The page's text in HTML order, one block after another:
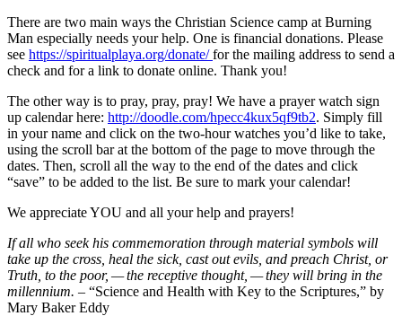
There are two main ways the Christian Science camp at Burning
Man especially needs your help. One is financial donations. Please
see https://spiritualplaya.org/donate/for the mailing address to send a
check and for a link to donate online. Thank you!
The other way is to pray, pray, pray! We have a prayer watch sign
up calendar here: http://doodle.com/hpecc4kux5qf9tb2. Simply fill
in your name and click on the two-hour watches you’d like to take,
using the scroll bar at the bottom of the page to move through the
dates. Then, scroll all the way to the end of the dates and click
“save” to be added to the list. Be sure to mark your calendar!
We appreciate YOU and all your help and prayers!
If all who seek his commemoration through material symbols will
take up the cross, heal the sick, cast out evils, and preach Christ, or
Truth, to the poor, — the receptive thought, — they will bring in the
millennium. – “Science and Health with Key to the Scriptures,” by
Mary Baker Eddy